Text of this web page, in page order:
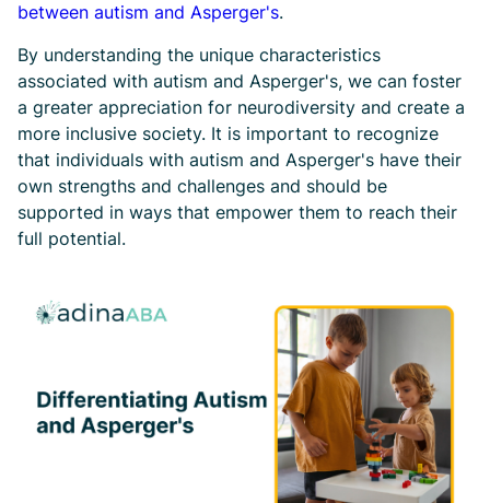
between autism and Asperger's.
By understanding the unique characteristics
associated with autism and Asperger's, we can foster
a greater appreciation for neurodiversity and create a
more inclusive society. It is important to recognize
that individuals with autism and Asperger's have their
own strengths and challenges and should be
supported in ways that empower them to reach their
full potential.